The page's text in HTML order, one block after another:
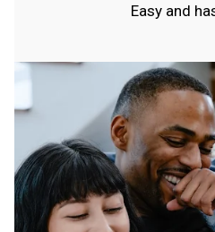
Easy and